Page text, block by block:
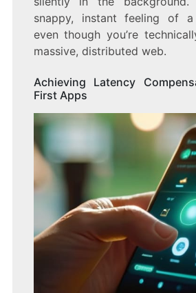
snappy, instant feeling of
even though you’re
massive, distributed web.
Achieving Latency
First Apps